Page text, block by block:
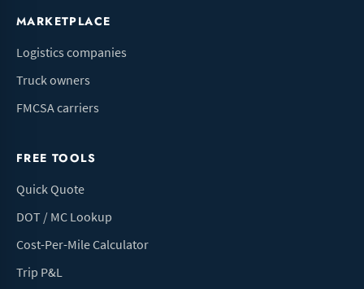
MARKETPLACE
Logistics companies
Truck owners
FMCSA carriers
FREE TOOLS
Quick Quote
DOT / MC Lookup
Cost-Per-Mile Calculator
Trip P&L